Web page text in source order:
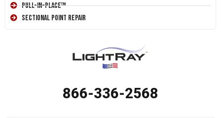
Pull-In-Place™
Sectional Point Repair
866-336-2568